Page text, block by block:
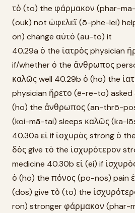
τὸ (to) the φάρμακον (phar-
(ouk) not ὠφελεῖ (ō-phe-lei)
on) change αὐτό (au-to) it
40.29a ὁ the ἰατρὸς physician
if/whether ὁ the ἄνθρωπος
καλῶς well 40.29b ὁ (ho) the
physician ἤρετο (ē-re-to) asked
(ho) the ἄνθρωπος (an-thrō-
(koi-mā-tai) sleeps καλῶς (ka-
40.30a εἰ if ἰσχυρὸς strong ὁ
δὸς give τὸ the ἰσχυρότερον
medicine 40.30b εἰ (ei) if
ὁ (ho) the πόνος (po-nos) pain
(dos) give τὸ (to) the
ron) stronger φάρμακον (phar-